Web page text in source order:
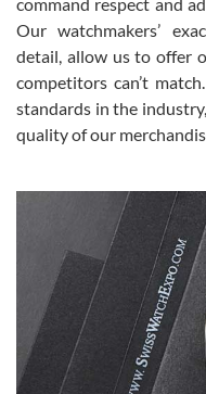
was basically brand new.
model would be. I definitely
from SWE.
Alessandro Rossi
7/27/2026
I bought a great watch that I
Flawless and very
able to buy again from them.
Our watchmakers’
detail, allow us to offer
competitors can’t
standards in the
quality of our